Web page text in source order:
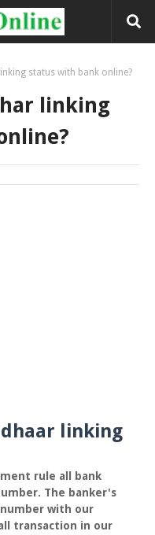
status with bank online?
linking
linking
rule all bank
The banker's
with our
transaction in our